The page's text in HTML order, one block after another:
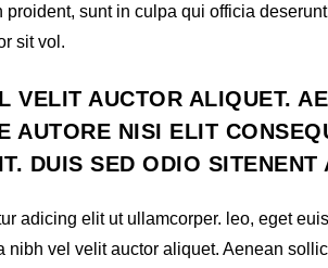
sunt in culpa qui officia
sit vol.
VELIT AUCTOR ALIQUET.
AUTORE NISI ELIT
DUIS SED ODIO SITENENT
adicing elit ut ullamcorper. leo, eget
nibh vel velit auctor aliquet. Aenean